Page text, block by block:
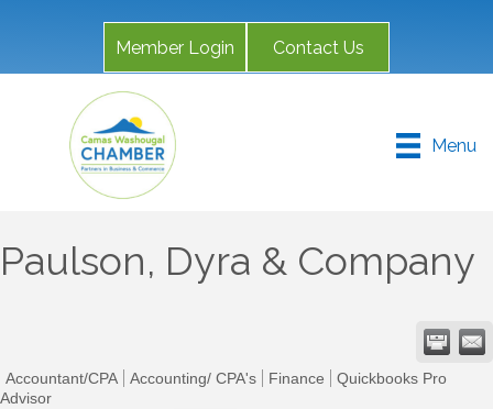
Member Login Contact Us
Menu
Paulson, Dyra & Company
Accountant/CPA Accounting/ CPA's Finance
Quickbooks Pro
Advisor